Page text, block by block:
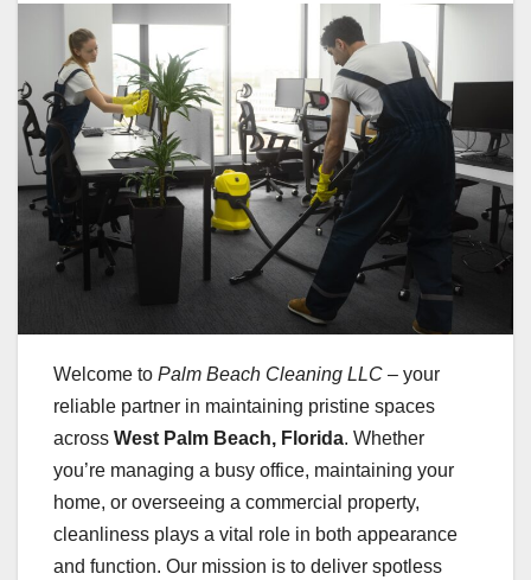
Welcome to Palm Beach Cleaning LLC – your
reliable partner in maintaining pristine spaces
across West Palm Beach, Florida. Whether
you’re managing a busy office, maintaining your
home, or overseeing a commercial property,
cleanliness plays a vital role in both appearance
and function. Our mission is to deliver spotless